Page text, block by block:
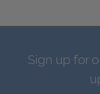
Sign up for